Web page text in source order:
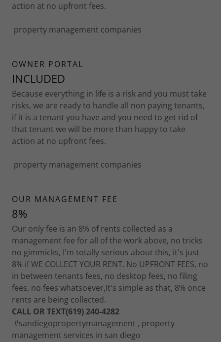
action at no upfront fees.
property management companies
OWNER PORTAL
INCLUDED
Because everything in life is a risk and you must take
risks, we are ready to handle all non paying tenants,
if it is a tenant you have and you need to get rid of
that tenant we will be more than happy to take
action at no upfront fees.
property management companies
OUR MANAGEMENT FEE
8%
Our only fee is an 8% of rents collected as a
management fee for all of the work above, no tricks
no gimmicks, I'm totally serious about this, it's just
8% if WE COLLECT YOUR RENT. No UPFRONT FEES, no
in between tenants fees, no desktop fees, no filing
fees, no fees whatsoever,It's simple as that, 8% once
rents are being collected.
CALL OR TEXT(619) 240-4282
#sandiegopropertymanagement , property
management services in san diego